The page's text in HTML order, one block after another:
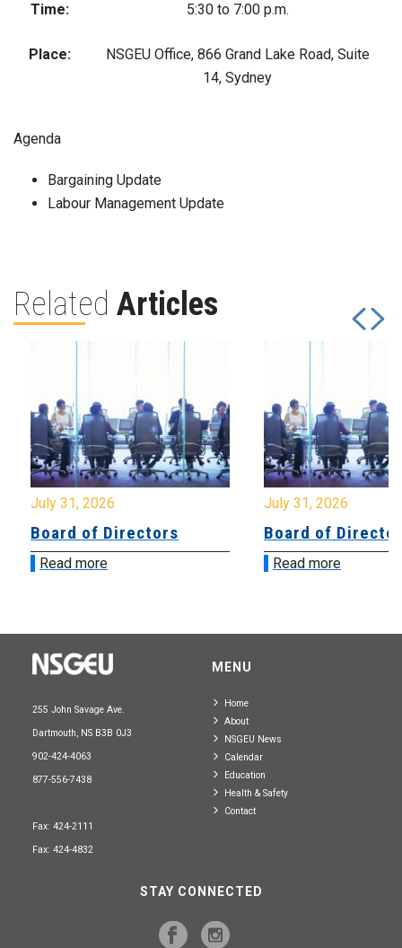
Time: 5:30 to 7:00 p.m.
Place:
NSGEU Office, 866 Grand Lake Road, Suite
14, Sydney
Agenda
Bargaining Update
Labour Management Update
Related Articles
July 31, 2026
Board of Directors
Read more
July 31, 2026
Board of
Read more
255 John Savage Ave.
Dartmouth, NS B3B 0J3
902-424-4063
877-556-7438
Fax: 424-2111
Fax: 424-4832
MENU
Home
About
NSGEU News
Calendar
Education
Health & Safety
Contact
STAY CONNECTED